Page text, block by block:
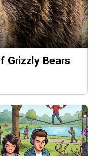
Grizzly Bears